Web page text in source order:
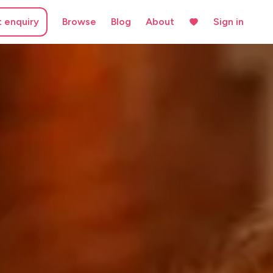
enquiry Browse Blog About Sign in